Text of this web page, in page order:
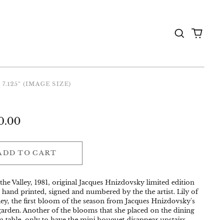
Search0
(IMAGE SIZE)
TO CART
Valley, 1981, original Jacques Hnizdovsky limited edition
hand printed, signed and numbered by the the artist. Lily of
the first bloom of the season from Jacques Hnizdovsky's
Another of the blooms that she placed on the dining